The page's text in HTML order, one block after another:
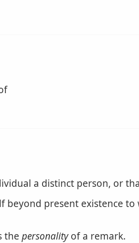
a distinct person, or
present existence to
the personalityof a remark.